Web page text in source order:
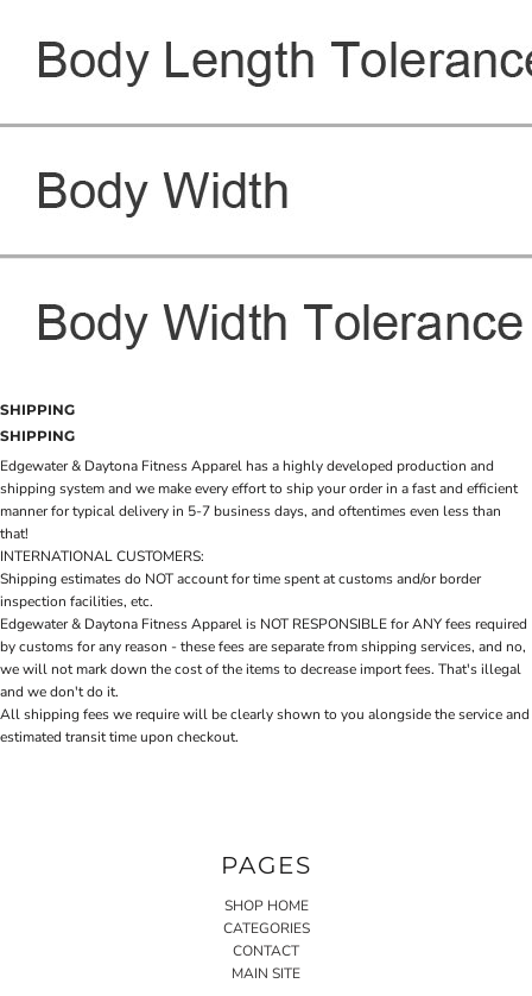
SHIPPING
SHIPPING
Edgewater & Daytona Fitness Apparel has a highly developed production and
shipping system and we make every effort to ship your order in a fast and efficient
manner for typical delivery in 5-7 business days, and oftentimes even less than
that!
INTERNATIONAL CUSTOMERS:
Shipping estimates do NOT account for time spent at customs and/or border
inspection facilities, etc.
Edgewater & Daytona Fitness Apparel is NOT RESPONSIBLE for ANY fees required
by customs for any reason - these fees are separate from shipping services, and no,
we will not mark down the cost of the items to decrease import fees. That's illegal
and we don't do it.
All shipping fees we require will be clearly shown to you alongside the service and
estimated transit time upon checkout.
PAGES
SHOP HOME
CATEGORIES
CONTACT
MAIN SITE